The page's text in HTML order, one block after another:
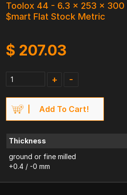
Toolox 44 - 6.3 x 253 x 300
$mart Flat Stock Metric
$ 207.03
+ -
Add To Cart!
Thickness
ground or fine milled
+0.4 / -0 mm